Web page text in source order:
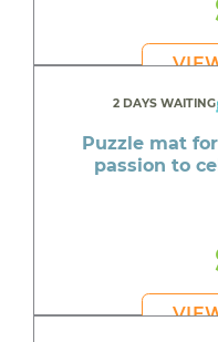
2 DAYS WAITING
Puzzle mat
passion to